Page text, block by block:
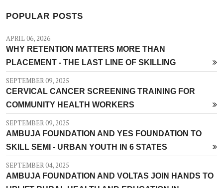
POPULAR POSTS
APRIL 06, 2026
WHY RETENTION MATTERS MORE THAN
PLACEMENT - THE LAST LINE OF SKILLING
SEPTEMBER 09, 2025
CERVICAL CANCER SCREENING TRAINING FOR
COMMUNITY HEALTH WORKERS
SEPTEMBER 09, 2025
AMBUJA FOUNDATION AND YES FOUNDATION TO
SKILL SEMI - URBAN YOUTH IN 6 STATES
SEPTEMBER 04, 2025
AMBUJA FOUNDATION AND VOLTAS JOIN HANDS TO